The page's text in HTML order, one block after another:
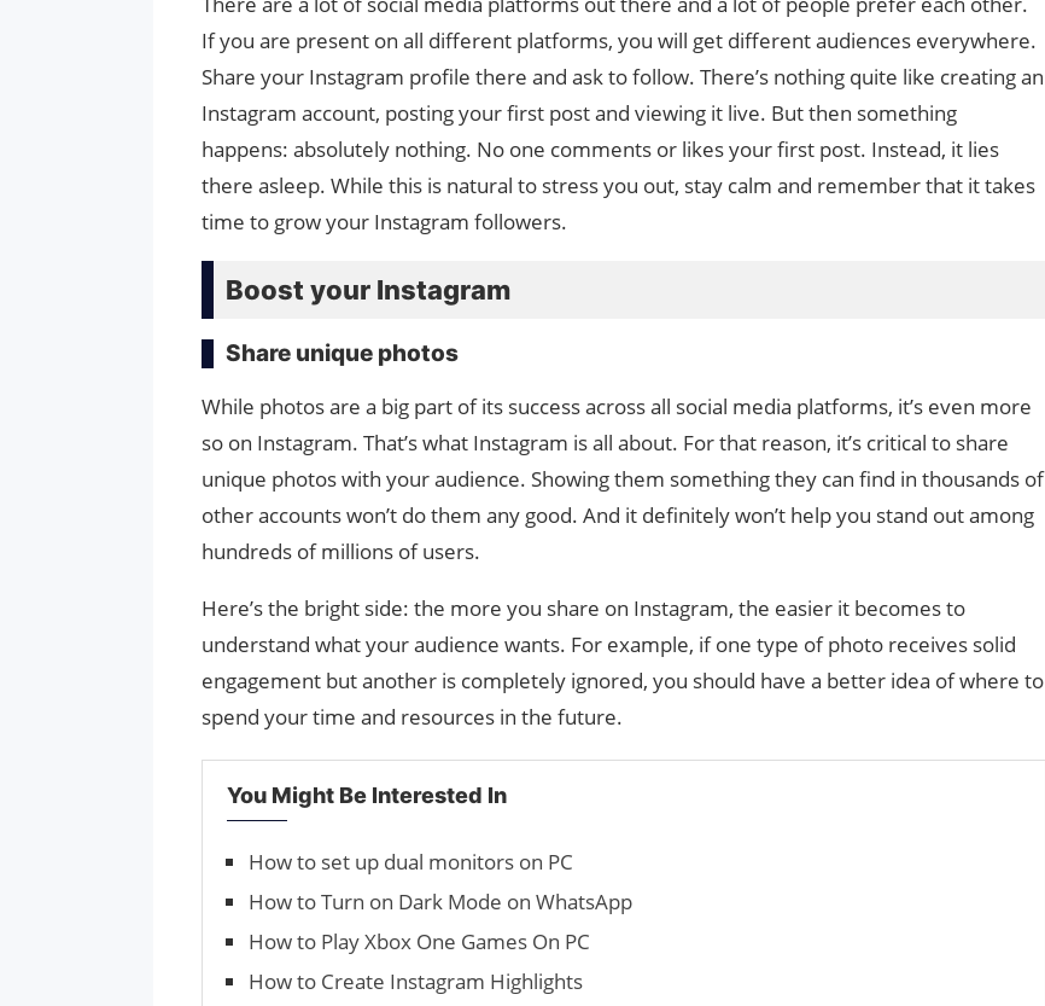
If you are present on all different platforms, you will get different audiences everywhere.
Share your Instagram profile there and ask to follow. There’s nothing quite like creating an
Instagram account, posting your first post and viewing it live. But then something
happens: absolutely nothing. No one comments or likes your first post. Instead, it lies
there asleep. While this is natural to stress you out, stay calm and remember that it takes
time to grow your Instagram followers.
Boost your Instagram
Share unique photos
While photos are a big part of its success across all social media platforms, it’s even more
so on Instagram. That’s what Instagram is all about. For that reason, it’s critical to share
unique photos with your audience. Showing them something they can find in thousands of
other accounts won’t do them any good. And it definitely won’t help you stand out among
hundreds of millions of users.
Here’s the bright side: the more you share on Instagram, the easier it becomes to
understand what your audience wants. For example, if one type of photo receives solid
engagement but another is completely ignored, you should have a better idea of ​​where to
spend your time and resources in the future.
You Might Be Interested In
How to set up dual monitors on PC
How to Turn on Dark Mode on WhatsApp
How to Play Xbox One Games On PC
How to Create Instagram Highlights